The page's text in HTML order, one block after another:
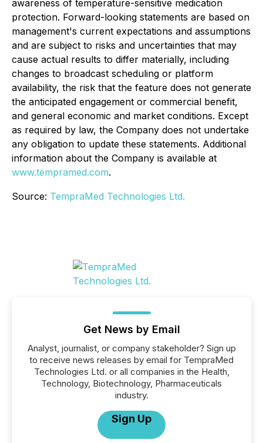
awareness of temperature-sensitive medication
protection. Forward-looking statements are based on
management's current expectations and assumptions
and are subject to risks and uncertainties that may
cause actual results to differ materially, including
changes to broadcast scheduling or platform
availability, the risk that the feature does not generate
the anticipated engagement or commercial benefit,
and general economic and market conditions. Except
as required by law, the Company does not undertake
any obligation to update these statements. Additional
information about the Company is available at
www.tempramed.com.
Source: TempraMed Technologies Ltd.
Get News by Email
Analyst, journalist, or company stakeholder? Sign up
to receive news releases by email for TempraMed
Technologies Ltd. or all companies in the Health,
Technology, Biotechnology, Pharmaceuticals
industry.
Sign Up